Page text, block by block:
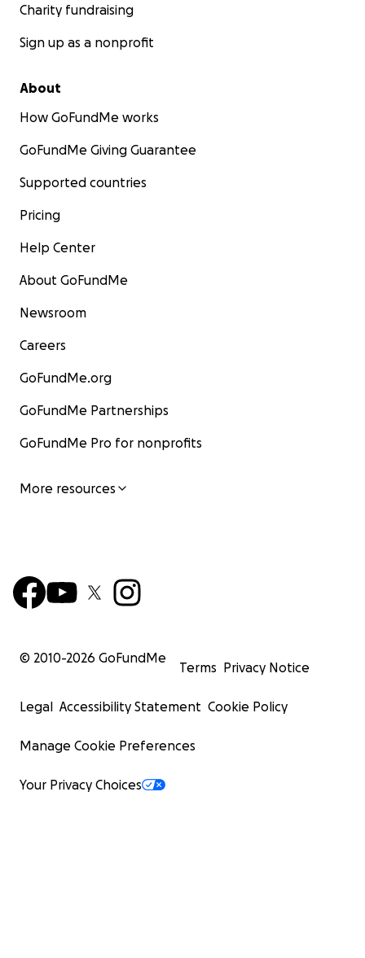
Charity fundraising
Sign up as a nonprofit
About
How GoFundMe works
GoFundMe Giving Guarantee
Supported countries
Pricing
Help Center
About GoFundMe
Newsroom
Careers
GoFundMe.org
GoFundMe Partnerships
GoFundMe Pro for nonprofits
More resources
© 2010-2026 GoFundMe
Terms Privacy Notice
Legal Accessibility Statement Cookie Policy
Manage Cookie Preferences
Your Privacy Choices